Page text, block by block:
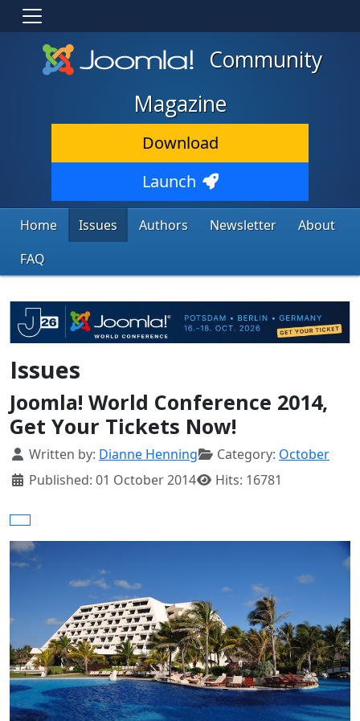
Community
Magazine
Download
Launch
Home Issues Authors Newsletter
About
FAQ
Issues
Joomla! World Conference 2014,
Get Your Tickets Now!
Details
Written by: Dianne Henning Category: October
Published: 01 October 2014
Hits: 16781